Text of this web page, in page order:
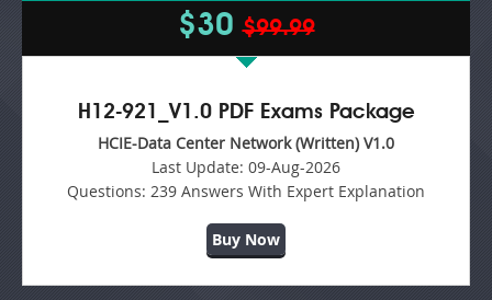
$30$99.99
H12-921_V1.0 PDF Exams Package
HCIE-Data Center Network (Written) V1.0
Last Update: 09-Aug-2026
Questions: 239 Answers With Expert Explanation
Buy Now